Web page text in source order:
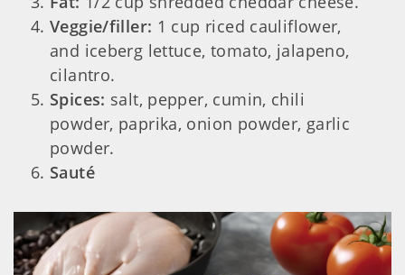
Veggie/filler: 1 cup riced cauliflower,
and iceberg lettuce, tomato, jalapeno,
cilantro.
Spices: salt, pepper, cumin, chili
powder, paprika, onion powder, garlic
powder.
Sauté